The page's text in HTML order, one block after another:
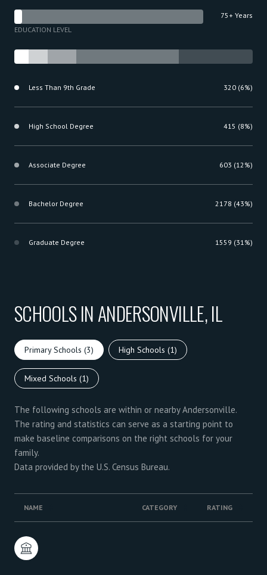
75+ Years
EDUCATION LEVEL
Less Than 9th Grade 320 (6%)
High School Degree 415 (8%)
Associate Degree 603 (12%)
Bachelor Degree 2178 (43%)
Graduate Degree 1559 (31%)
SCHOOLS IN ANDERSONVILLE, IL
Primary Schools (3) High Schools (1)
Mixed Schools (1)
The following schools are within or nearby Andersonville.
The rating and statistics can serve as a starting point to
make baseline comparisons on the right schools for your
family.
NAME CATEGORY RATING